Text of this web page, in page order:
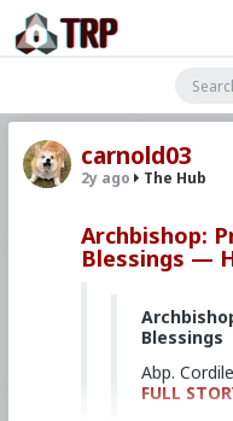
carnold03
2y ago The Hub
Archbishop:
Blessings —
Blessings
Abp.
FULL